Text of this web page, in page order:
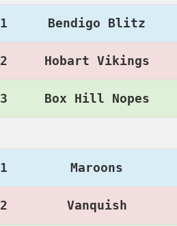
1 Bendigo Blitz
2 Hobart Vikings
3 Box Hill Nopes
1 Maroons
2 Vanquish